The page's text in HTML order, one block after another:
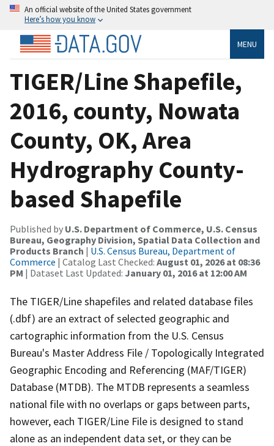
An official website of the United States government
Here’s how you know
MENU
TIGER/Line Shapefile,
2016, county, Nowata
County, OK, Area
Hydrography County-
based Shapefile
Published by U.S. Department of Commerce, U.S. Census
Bureau, Geography Division, Spatial Data Collection and
Products Branch | U.S. Census Bureau, Department of
Commerce | Catalog Last Checked: August 01, 2026 at 08:36
PM | Dataset Last Updated: January 01, 2016 at 12:00 AM
The TIGER/Line shapefiles and related database files
(.dbf) are an extract of selected geographic and
cartographic information from the U.S. Census
Bureau's Master Address File / Topologically Integrated
Geographic Encoding and Referencing (MAF/TIGER)
Database (MTDB). The MTDB represents a seamless
national file with no overlaps or gaps between parts,
however, each TIGER/Line File is designed to stand
alone as an independent data set, or they can be